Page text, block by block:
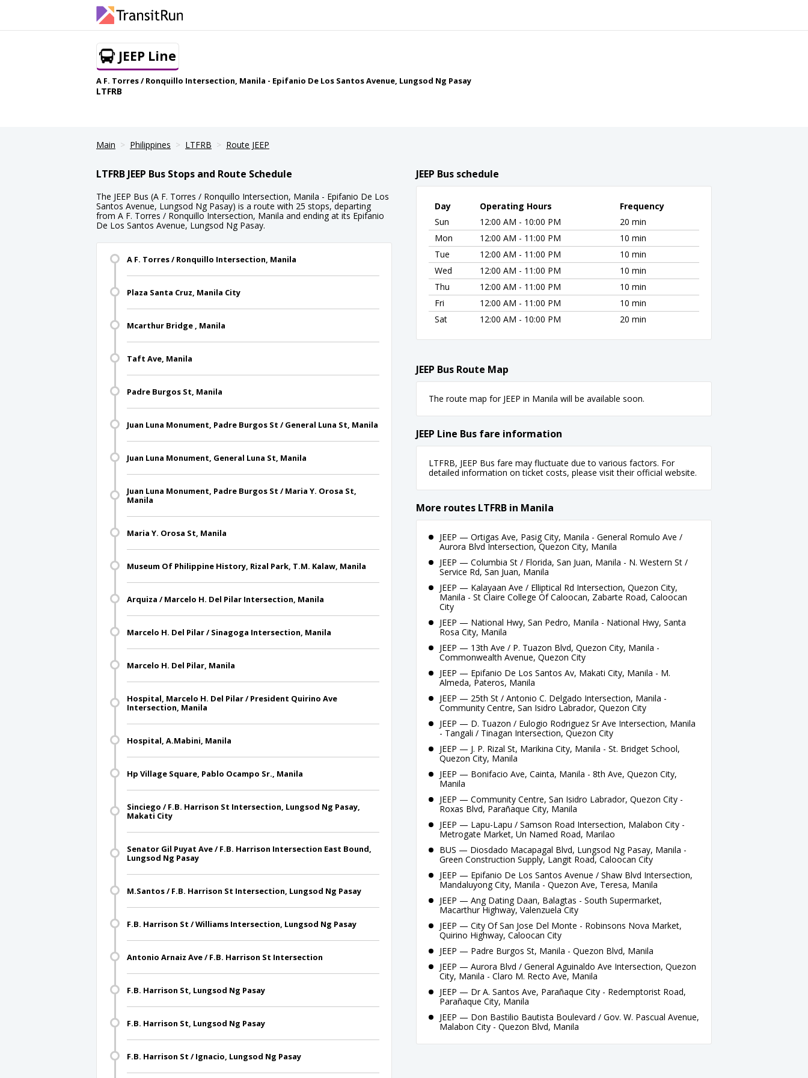
JEEP Line
A F. Torres / Ronquillo Intersection, Manila - Epifanio De Los Santos Avenue, Lungsod Ng Pasay
LTFRB
Main Philippines LTFRB Route JEEP
LTFRB JEEP Bus Stops and Route Schedule
The JEEP Bus (A F. Torres / Ronquillo Intersection, Manila - Epifanio De Los
Santos Avenue, Lungsod Ng Pasay) is a route with 25 stops, departing
from A F. Torres / Ronquillo Intersection, Manila and ending at its Epifanio
De Los Santos Avenue, Lungsod Ng Pasay.
A F. Torres / Ronquillo Intersection, Manila
Plaza Santa Cruz, Manila City
Mcarthur Bridge , Manila
Taft Ave, Manila
Padre Burgos St, Manila
Juan Luna Monument, Padre Burgos St / General Luna St, Manila
Juan Luna Monument, General Luna St, Manila
Juan Luna Monument, Padre Burgos St / Maria Y. Orosa St,
Manila
Maria Y. Orosa St, Manila
Museum Of Philippine History, Rizal Park, T.M. Kalaw, Manila
Arquiza / Marcelo H. Del Pilar Intersection, Manila
Marcelo H. Del Pilar / Sinagoga Intersection, Manila
Marcelo H. Del Pilar, Manila
Hospital, Marcelo H. Del Pilar / President Quirino Ave
Intersection, Manila
Hospital, A.Mabini, Manila
Hp Village Square, Pablo Ocampo Sr., Manila
Sinciego / F.B. Harrison St Intersection, Lungsod Ng Pasay,
Makati City
Senator Gil Puyat Ave / F.B. Harrison Intersection East Bound,
Lungsod Ng Pasay
M.Santos / F.B. Harrison St Intersection, Lungsod Ng Pasay
F.B. Harrison St / Williams Intersection, Lungsod Ng Pasay
Antonio Arnaiz Ave / F.B. Harrison St Intersection
F.B. Harrison St, Lungsod Ng Pasay
F.B. Harrison St, Lungsod Ng Pasay
F.B. Harrison St / Ignacio, Lungsod Ng Pasay
JEEP Bus schedule
Day Operating Hours
Frequency
Sun
12:00 AM - 10:00 PM
20 min
Mon
12:00 AM - 11:00 PM
10 min
Tue
12:00 AM - 11:00 PM
10 min
Wed
12:00 AM - 11:00 PM
10 min
Thu
12:00 AM - 11:00 PM
10 min
Fri
12:00 AM - 11:00 PM
10 min
Sat
12:00 AM - 10:00 PM 20 min
JEEP Bus Route Map
The route map for JEEP in Manila will be available soon.
JEEP Line Bus fare information
LTFRB, JEEP Bus fare may fluctuate due to various factors. For
detailed information on ticket costs, please visit their official website.
More routes LTFRB in Manila
JEEP — Ortigas Ave, Pasig City, Manila - General Romulo Ave /
Aurora Blvd Intersection, Quezon City, Manila
JEEP — Columbia St / Florida, San Juan, Manila - N. Western St /
Service Rd, San Juan, Manila
JEEP — Kalayaan Ave / Elliptical Rd Intersection, Quezon City,
Manila - St Claire College Of Caloocan, Zabarte Road, Caloocan
City
JEEP — National Hwy, San Pedro, Manila - National Hwy, Santa
Rosa City, Manila
JEEP — 13th Ave / P. Tuazon Blvd, Quezon City, Manila -
Commonwealth Avenue, Quezon City
JEEP — Epifanio De Los Santos Av, Makati City, Manila - M.
Almeda, Pateros, Manila
JEEP — 25th St / Antonio C. Delgado Intersection, Manila -
Community Centre, San Isidro Labrador, Quezon City
JEEP — D. Tuazon / Eulogio Rodriguez Sr Ave Intersection, Manila
- Tangali / Tinagan Intersection, Quezon City
JEEP — J. P. Rizal St, Marikina City, Manila - St. Bridget School,
Quezon City, Manila
JEEP — Bonifacio Ave, Cainta, Manila - 8th Ave, Quezon City,
Manila
JEEP — Community Centre, San Isidro Labrador, Quezon City -
Roxas Blvd, Parañaque City, Manila
JEEP — Lapu-Lapu / Samson Road Intersection, Malabon City -
Metrogate Market, Un Named Road, Marilao
BUS — Diosdado Macapagal Blvd, Lungsod Ng Pasay, Manila -
Green Construction Supply, Langit Road, Caloocan City
JEEP — Epifanio De Los Santos Avenue / Shaw Blvd Intersection,
Mandaluyong City, Manila - Quezon Ave, Teresa, Manila
JEEP — Ang Dating Daan, Balagtas - South Supermarket,
Macarthur Highway, Valenzuela City
JEEP — City Of San Jose Del Monte - Robinsons Nova Market,
Quirino Highway, Caloocan City
JEEP — Padre Burgos St, Manila - Quezon Blvd, Manila
JEEP — Aurora Blvd / General Aguinaldo Ave Intersection, Quezon
City, Manila - Claro M. Recto Ave, Manila
JEEP — Dr A. Santos Ave, Parañaque City - Redemptorist Road,
Parañaque City, Manila
JEEP — Don Bastilio Bautista Boulevard / Gov. W. Pascual Avenue,
Malabon City - Quezon Blvd, Manila